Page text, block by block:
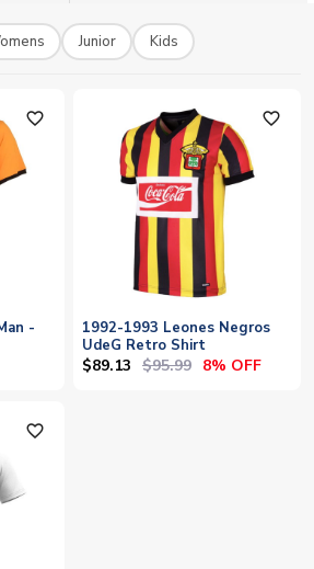
shipping and a vast inventory
football, we make it easy for fans
Junior Kids
favorite_outline
-
favorite_outline
1992-1993 Leones Negros
UdeG Retro Shirt
$89.13 $95.99 8% OFF
favorite_outline